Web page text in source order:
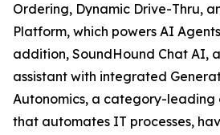
Ordering, Dynamic Drive-Thru,
Platform, which powers AI
addition, SoundHound Chat AI,
assistant with integrated
Autonomics, a category-
that automates IT processes,